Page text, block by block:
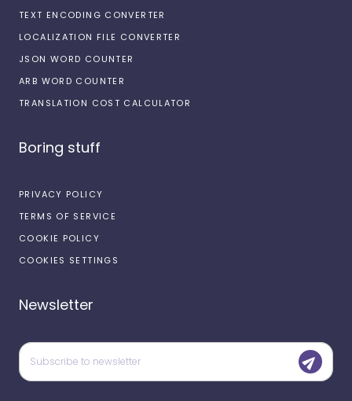
TEXT ENCODING CONVERTER
LOCALIZATION FILE CONVERTER
JSON WORD COUNTER
ARB WORD COUNTER
TRANSLATION COST CALCULATOR
Boring stuff
PRIVACY POLICY
TERMS OF SERVICE
COOKIE POLICY
COOKIES SETTINGS
Newsletter